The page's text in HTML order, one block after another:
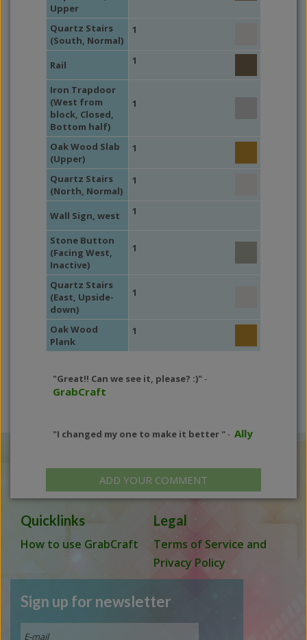
Upper
Quartz Stairs
(South, Normal)
1
Rail 1
Iron Trapdoor
(West from
block, Closed,
Bottom half)
1
Oak Wood Slab
(Upper)
1
Quartz Stairs
(North, Normal)
1
Wall Sign, west 1
Stone Button
(Facing West,
Inactive)
1
Quartz Stairs
(East, Upside-
down)
1
Oak Wood
Plank
1
"Great!! Can we see it, please? :)" -
GrabCraft
"I changed my one to make it better " - Ally
ADD YOUR COMMENT
Quicklinks
How to use GrabCraft
Legal
Terms of Service and
Privacy Policy
Sign up for newsletter